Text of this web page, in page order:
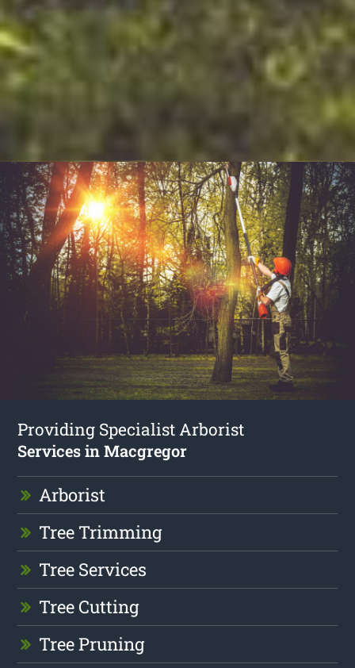
Providing Specialist Arborist
Services in Macgregor
Arborist
Tree Trimming
Tree Services
Tree Cutting
Tree Pruning